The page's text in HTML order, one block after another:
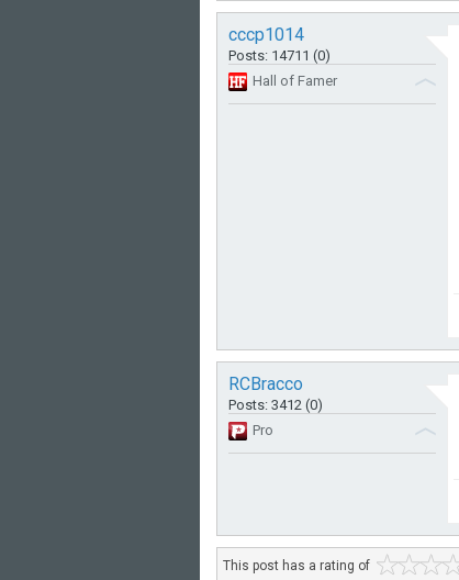
cccp1014
Posts: 14711 (0)
Hall of Famer
RCBracco
Posts: 3412 (0)
Pro
This post has a rating of